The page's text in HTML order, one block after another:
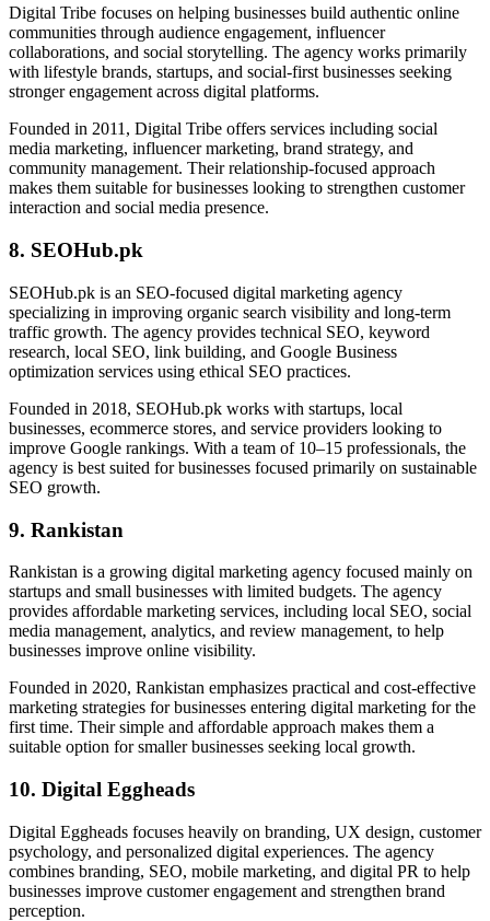
Digital Tribe focuses on helping businesses build authentic online
communities through audience engagement, influencer
collaborations, and social storytelling. The agency works primarily
with lifestyle brands, startups, and social-first businesses seeking
stronger engagement across digital platforms.
Founded in 2011, Digital Tribe offers services including social
media marketing, influencer marketing, brand strategy, and
community management. Their relationship-focused approach
makes them suitable for businesses looking to strengthen customer
interaction and social media presence.
8. SEOHub.pk
SEOHub.pk is an SEO-focused digital marketing agency
specializing in improving organic search visibility and long-term
traffic growth. The agency provides technical SEO, keyword
research, local SEO, link building, and Google Business
optimization services using ethical SEO practices.
Founded in 2018, SEOHub.pk works with startups, local
businesses, ecommerce stores, and service providers looking to
improve Google rankings. With a team of 10–15 professionals, the
agency is best suited for businesses focused primarily on sustainable
SEO growth.
9. Rankistan
Rankistan is a growing digital marketing agency focused mainly on
startups and small businesses with limited budgets. The agency
provides affordable marketing services, including local SEO, social
media management, analytics, and review management, to help
businesses improve online visibility.
Founded in 2020, Rankistan emphasizes practical and cost-effective
marketing strategies for businesses entering digital marketing for the
first time. Their simple and affordable approach makes them a
suitable option for smaller businesses seeking local growth.
10. Digital Eggheads
Digital Eggheads focuses heavily on branding, UX design, customer
psychology, and personalized digital experiences. The agency
combines branding, SEO, mobile marketing, and digital PR to help
businesses improve customer engagement and strengthen brand
perception.